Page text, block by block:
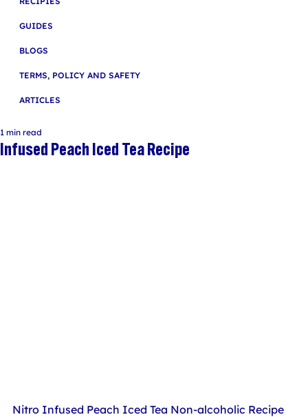
Infused Peach Iced Tea Recipe
1 min read
Nitro Infused Peach Iced Tea Non-alcoholic Recipe
GUIDES
BLOGS
TERMS, POLICY AND SAFETY
ARTICLES